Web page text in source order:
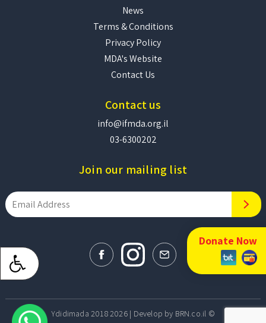
Donate Now
News
Terms & Conditions
Privacy Policy
MDA's Website
Contact Us
Contact us
info@ifmda.org.il
03-6300202
Join our mailing list
© Ydidimada 2018 2026 |
Develop by BRN.co.il